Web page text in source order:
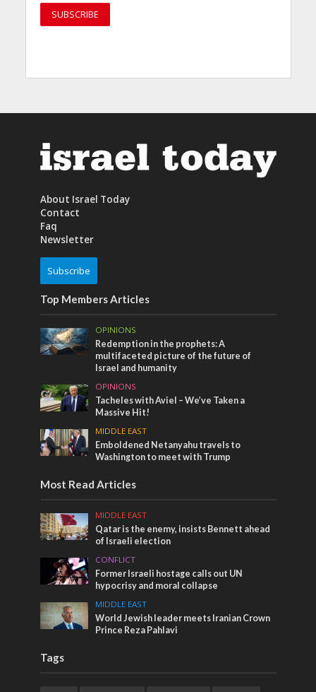
About Israel Today
Contact
Faq
Newsletter
Subscribe
Top Members Articles
OPINIONS
Redemption in the prophets: A
multifaceted picture of the future of
Israel and humanity
OPINIONS
Tacheles with Aviel – We’ve Taken a
Massive Hit!
MIDDLE EAST
Emboldened Netanyahu travels to
Washington to meet with Trump
Most Read Articles
MIDDLE EAST
Qatar is the enemy, insists Bennett ahead
of Israeli election
CONFLICT
Former Israeli hostage calls out UN
hypocrisy and moral collapse
MIDDLE EAST
World Jewish leader meets Iranian Crown
Prince Reza Pahlavi
Tags